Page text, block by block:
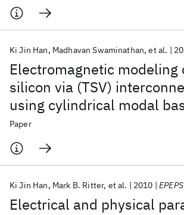
Electromagnetic modeling
silicon via (TSV)
using cylindrical modal
functions
Ki Jin Han Madhavan Swaminathan et al.
Paper
Electrical and physical
Ki Jin Han Mark B. Ritter et al. 2010